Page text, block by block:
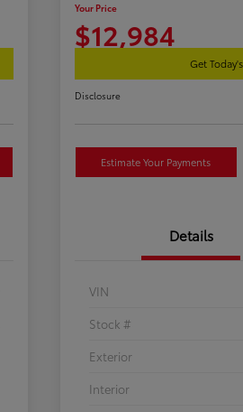
Your Price
$12,984
Get
Disclosure
Estimate Your Payments
Details
VIN
Stock #
Exterior
Interior